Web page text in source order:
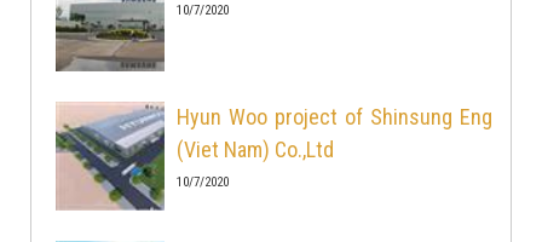
10/7/2020
Hyun Woo project of Shinsung Eng
(Viet Nam) Co.,Ltd
10/7/2020